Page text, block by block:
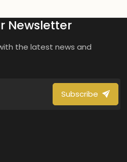
Newsletter
the latest news and
Subscribe